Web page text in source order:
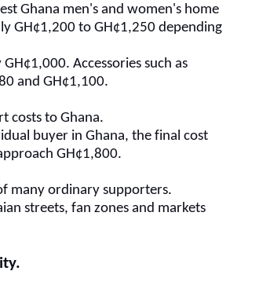
Ghana men's and women's home
GH¢1,200 to GH¢1,250 depending
Accessories such as
and GH¢1,100.
costs to Ghana.
buyer in Ghana, the final cost
GH¢1,800.
many ordinary supporters.
streets, fan zones and markets
.